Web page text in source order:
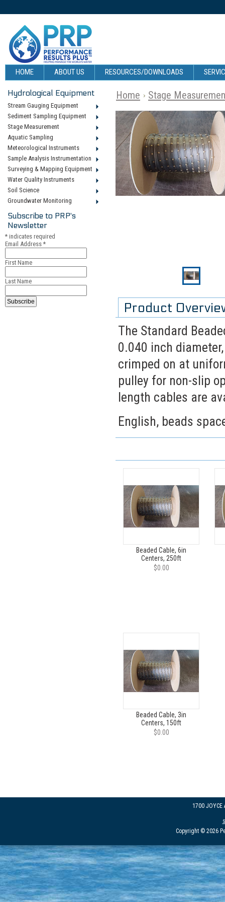
HOME ABOUT US RESOURCES/DOWNLOADS
Hydrological Equipment
Stream Gauging Equipment
Sediment Sampling Equipment
Stage Measurement
Aquatic Sampling
Meteorological Instruments
Sample Analysis Instrumentation
Surveying & Mapping Equipment
Water Quality Instruments
Soil Science
Groundwater Monitoring
Subscribe to PRP's
Newsletter
* indicates required
Email Address *
First Name
Last Name
Home Stage
Product
The Standard
0.040 inch
crimped on at
pulley for non-slip
length cables are
English, beads
Beaded Cable, 6in
Centers, 250ft
$0.00
Beaded Cable, 3in
Centers, 150ft
$0.00
1700 JOYCE
Copyright © 2026